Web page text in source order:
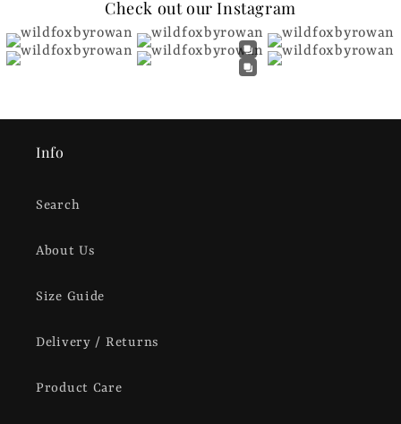
Check out our Instagram
Info
Search
About Us
Size Guide
Delivery / Returns
Product Care